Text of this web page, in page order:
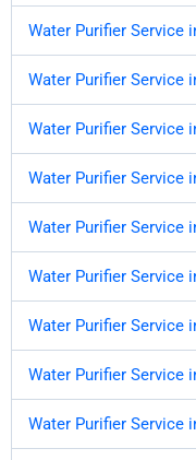
Water Purifier Service
Water Purifier Service
Water Purifier Service
Water Purifier Service
Water Purifier Service
Water Purifier Service
Water Purifier Service
Water Purifier Service
Water Purifier Service